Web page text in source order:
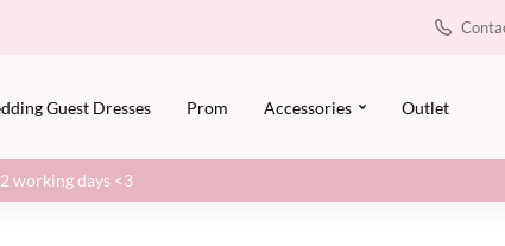
Guest Dresses Prom Accessories Outlet
working days <3